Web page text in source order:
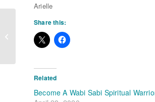
Arielle
Share this:
Related
Become A Wabi Sabi Spiritual
What Do Men Want?